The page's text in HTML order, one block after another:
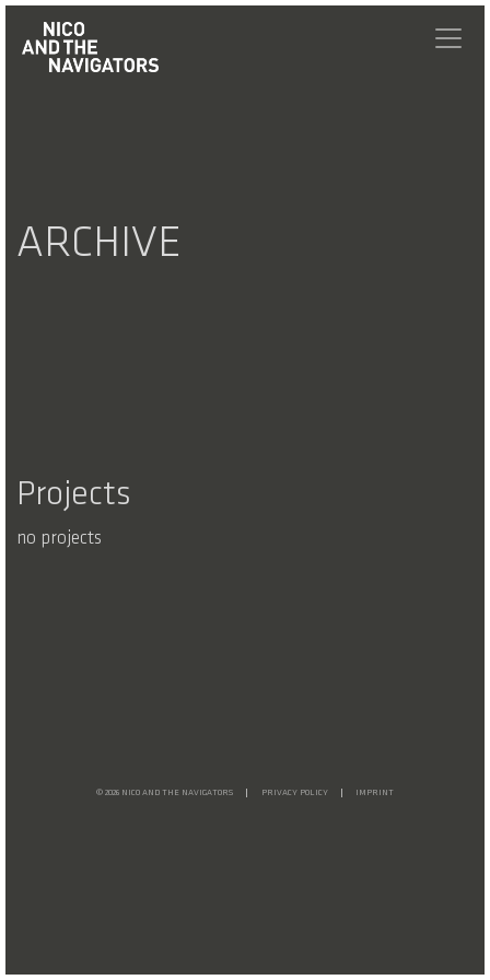
ARCHIVE
Projects
no projects
© 2026 NICO AND THE NAVIGATORS PRIVACY POLICY IMPRINT